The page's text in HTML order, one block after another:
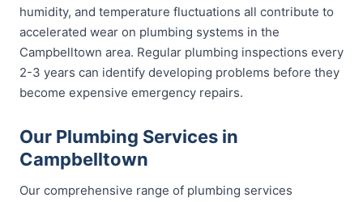
humidity, and temperature fluctuations all contribute to
accelerated wear on plumbing systems in the
Campbelltown area. Regular plumbing inspections every
2-3 years can identify developing problems before they
become expensive emergency repairs.
Our Plumbing Services in
Campbelltown
Our comprehensive range of plumbing services